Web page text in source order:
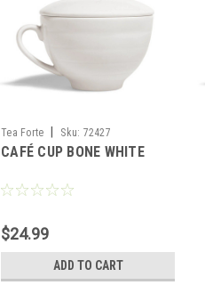
Tea Forte Sku: 72427
CAFÉ CUP BONE WHITE
$24.99
ADD TO CART